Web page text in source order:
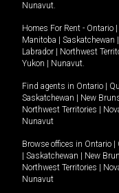
Nunavut.
Homes For Rent - Ontario
Manitoba
Saskatchewan
Labrador
Northwest
Yukon
Nunavut.
Find agents in Ontario
Saskatchewan
New
Northwest Territories
Nunavut
Browse offices in Ontario
Saskatchewan New
Northwest Territories
Nunavut